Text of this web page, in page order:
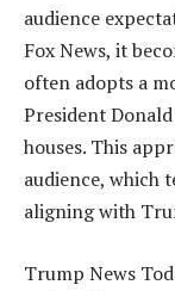
audience
Fox News, it
often adopts a
President
houses. This
audience, which
aligning with
Trump News